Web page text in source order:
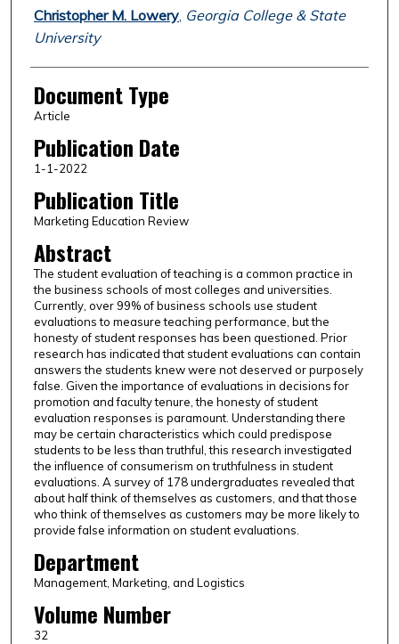
Christopher M. Lowery, Georgia College & State
University
Document Type
Article
Publication Date
1-1-2022
Publication Title
Marketing Education Review
Abstract
The student evaluation of teaching is a common practice in
the business schools of most colleges and universities.
Currently, over 99% of business schools use student
evaluations to measure teaching performance, but the
honesty of student responses has been questioned. Prior
research has indicated that student evaluations can contain
answers the students knew were not deserved or purposely
false. Given the importance of evaluations in decisions for
promotion and faculty tenure, the honesty of student
evaluation responses is paramount. Understanding there
may be certain characteristics which could predispose
students to be less than truthful, this research investigated
the influence of consumerism on truthfulness in student
evaluations. A survey of 178 undergraduates revealed that
about half think of themselves as customers, and that those
who think of themselves as customers may be more likely to
provide false information on student evaluations.
Department
Management, Marketing, and Logistics
Volume Number
32